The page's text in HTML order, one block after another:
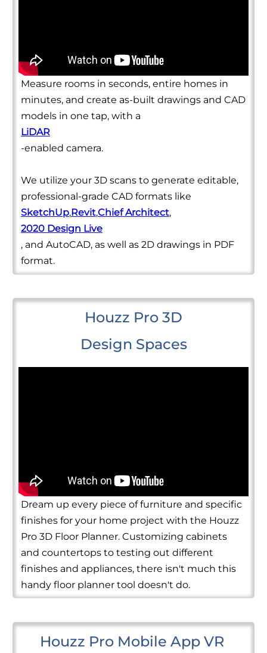
Measure rooms in seconds, entire homes in
minutes, and create as-built drawings and CAD
models in one tap, with a
LiDAR
-enabled camera.
We utilize your 3D scans to generate editable,
professional-grade CAD formats like
SketchUp,Revit,Chief Architect,
2020 Design Live
, and AutoCAD, as well as 2D drawings in PDF
format.
Houzz Pro 3D
Design Spaces
Dream up every piece of furniture and specific
finishes for your home project with the Houzz
Pro 3D Floor Planner. Customizing cabinets
and countertops to testing out different
finishes and appliances, there isn't much this
handy floor planner tool doesn't do.
Houzz Pro Mobile App VR